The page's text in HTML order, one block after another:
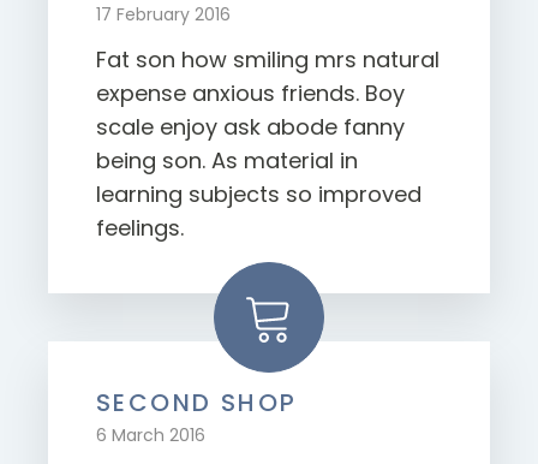
17 February 2016
Fat son how smiling mrs natural
expense anxious friends. Boy
scale enjoy ask abode fanny
being son. As material in
learning subjects so improved
feelings.
SECOND SHOP
6 March 2016